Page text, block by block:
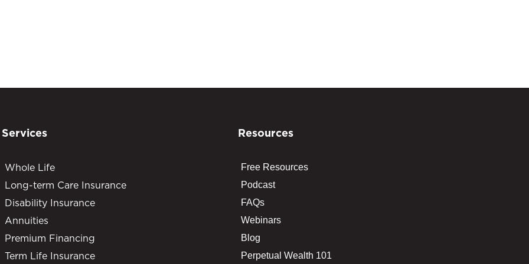
Services
Whole Life
Long-term Care Insurance
Disability Insurance
Annuities
Premium Financing
Term Life Insurance
Resources
Free Resources
Podcast
FAQs
Webinars
Blog
Perpetual Wealth 101